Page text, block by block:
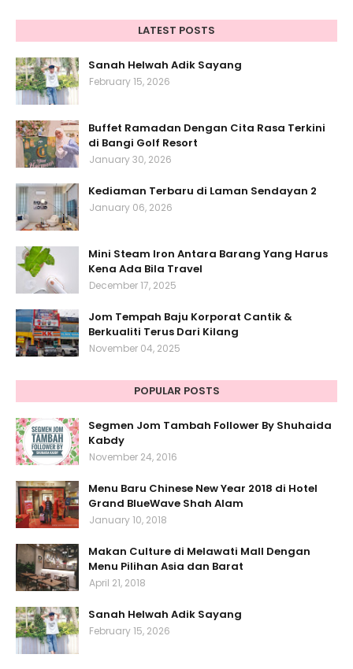
LATEST POSTS
Sanah Helwah Adik Sayang
February 15, 2026
Buffet Ramadan Dengan Cita Rasa Terkini
di Bangi Golf Resort
January 30, 2026
Kediaman Terbaru di Laman Sendayan 2
January 06, 2026
Mini Steam Iron Antara Barang Yang Harus
Kena Ada Bila Travel
December 17, 2025
Jom Tempah Baju Korporat Cantik &
Berkualiti Terus Dari Kilang
November 04, 2025
POPULAR POSTS
Segmen Jom Tambah Follower By Shuhaida
Kabdy
November 24, 2016
Menu Baru Chinese New Year 2018 di Hotel
Grand BlueWave Shah Alam
January 10, 2018
Makan Culture di Melawati Mall Dengan
Menu Pilihan Asia dan Barat
April 21, 2018
Sanah Helwah Adik Sayang
February 15, 2026